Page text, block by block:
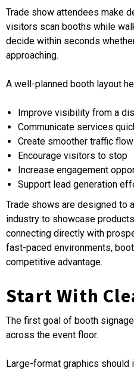
Trade show attendees make
visitors scan booths while
decide within seconds
approaching.
A well-planned booth layout
Improve visibility from a
Communicate services
Create smoother traffic flow
Encourage visitors to stop
Increase engagement
Support lead generation
Trade shows are designed to
industry to showcase
connecting directly with
fast-paced environments,
competitive advantage.
Start With
The first goal of booth
across the event floor.
Large-format graphics should